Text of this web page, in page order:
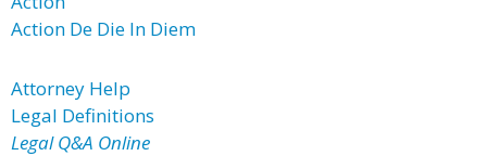
Action De Die In Diem
Attorney Help
Legal Definitions
Legal Q&A Online